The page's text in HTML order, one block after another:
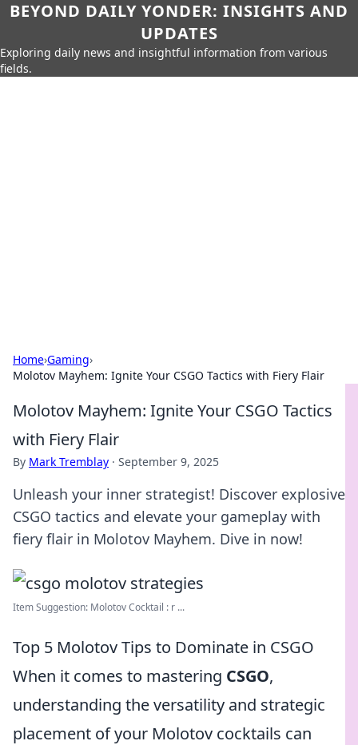
BEYOND DAILY YONDER: INSIGHTS AND
UPDATES
Exploring daily news and insightful information from various
fields.
Home›Gaming›
Molotov Mayhem: Ignite Your CSGO Tactics with Fiery Flair
Molotov Mayhem: Ignite Your CSGO Tactics
with Fiery Flair
By Mark Tremblay · September 9, 2025
Unleash your inner strategist! Discover explosive
CSGO tactics and elevate your gameplay with
fiery flair in Molotov Mayhem. Dive in now!
Item Suggestion: Molotov Cocktail : r ...
Top 5 Molotov Tips to Dominate in CSGO
When it comes to mastering CSGO,
understanding the versatility and strategic
placement of your Molotov cocktails can